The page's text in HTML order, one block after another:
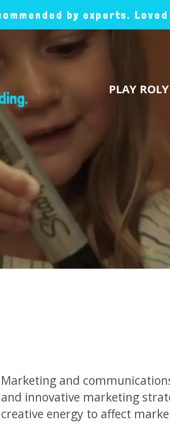
by experts.
PLAY ROLY
Marketing and
and innovative marketing
creative energy to affect